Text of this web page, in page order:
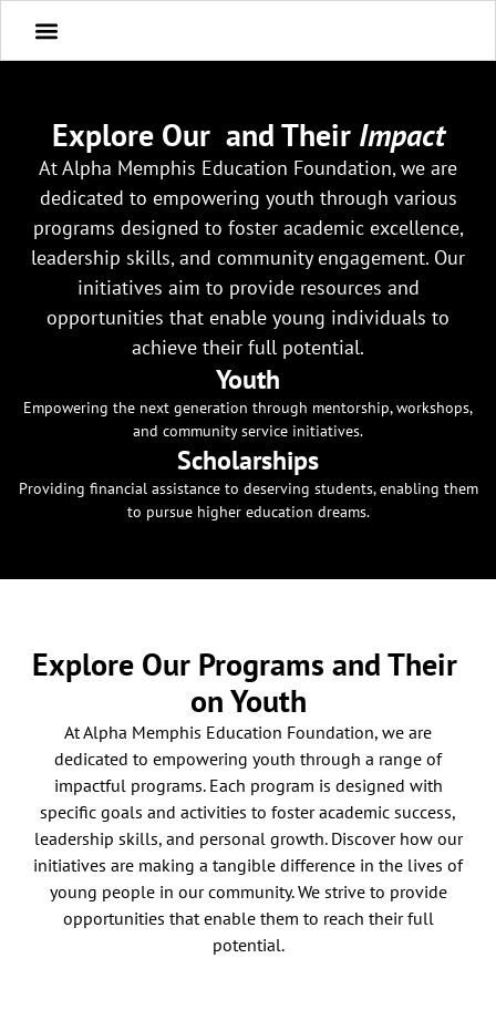
Explore Our and Their Impact
At Alpha Memphis Education Foundation, we are
dedicated to empowering youth through various
programs designed to foster academic excellence,
leadership skills, and community engagement. Our
initiatives aim to provide resources and
opportunities that enable young individuals to
achieve their full potential.
Youth
Empowering the next generation through mentorship, workshops,
and community service initiatives.
Scholarships
Providing financial assistance to deserving students, enabling them
to pursue higher education dreams.
Explore Our Programs and Their
on Youth
At Alpha Memphis Education Foundation, we are
dedicated to empowering youth through a range of
impactful programs. Each program is designed with
specific goals and activities to foster academic success,
leadership skills, and personal growth. Discover how our
initiatives are making a tangible difference in the lives of
young people in our community. We strive to provide
opportunities that enable them to reach their full
potential.